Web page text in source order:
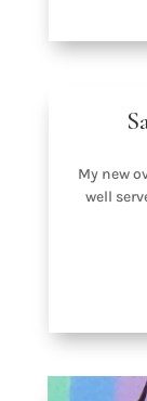
My new
well